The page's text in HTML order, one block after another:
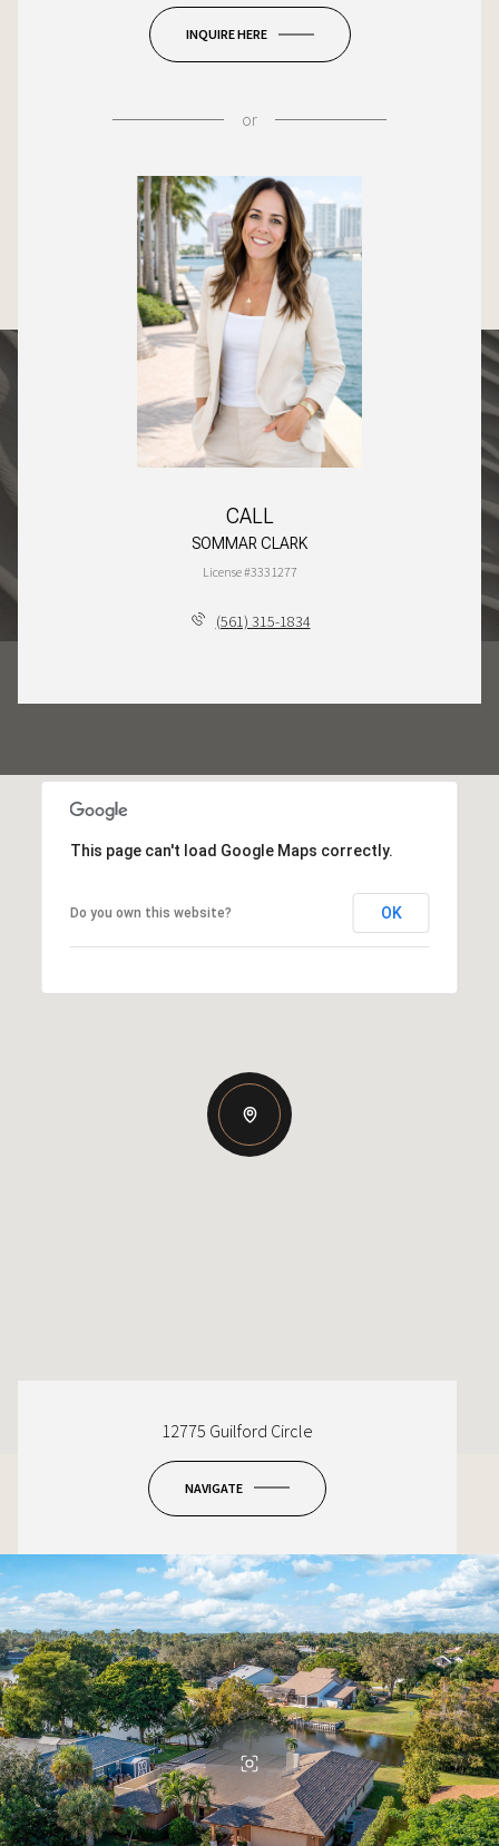
INQUIRE HERE
or
CALL
SOMMAR CLARK
License #3331277
(561) 315-1834
This page can't load Google Maps correctly.
Do you own this website? OK
12775 Guilford Circle
NAVIGATE